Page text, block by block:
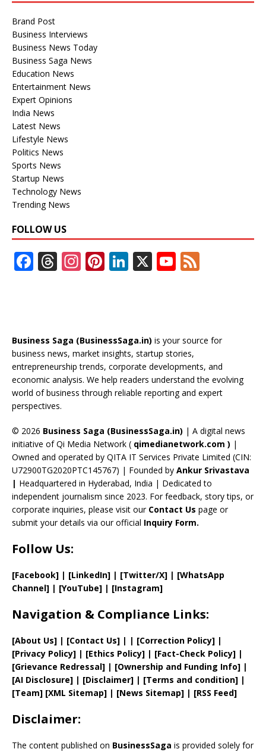
Brand Post
Business Interviews
Business News Today
Business Saga News
Education News
Entertainment News
Expert Opinions
India News
Latest News
Lifestyle News
Politics News
Sports News
Startup News
Technology News
Trending News
FOLLOW US
F
o
o
k
T
d
s
In
a
m
Pi
st
Li
dI
n
X Y
u
b
e
C
a
n
n
el
Business Saga (BusinessSaga.in) is your source for
business news, market insights, startup stories,
entrepreneurship trends, corporate developments, and
economic analysis. We help readers understand the evolving
world of business through reliable reporting and expert
perspectives.
© 2026 Business Saga (BusinessSaga.in) | A digital news
initiative of Qi Media Network ( qimedianetwork.com ) |
Owned and operated by QITA IT Services Private Limited (CIN:
U72900TG2020PTC145767) | Founded by Ankur Srivastava
| Headquartered in Hyderabad, India | Dedicated to
independent journalism since 2023. For feedback, story tips, or
corporate inquiries, please visit our Contact Us page or
submit your details via our official Inquiry Form.
Follow Us:
[Facebook] | [LinkedIn] | [Twitter/X] | [WhatsApp
Channel] | [YouTube] | [Instagram]
Navigation & Compliance Links:
[About Us] | [Contact Us] | | [Correction Policy] |
[Privacy Policy] | [Ethics Policy] | [Fact-Check Policy] |
[Grievance Redressal] | [Ownership and Funding Info] |
[AI Disclosure] | [Disclaimer] | [Terms and condition] |
[Team] [XML Sitemap] | [News Sitemap] | [RSS Feed]
Disclaimer:
The content published on BusinessSaga is provided solely for